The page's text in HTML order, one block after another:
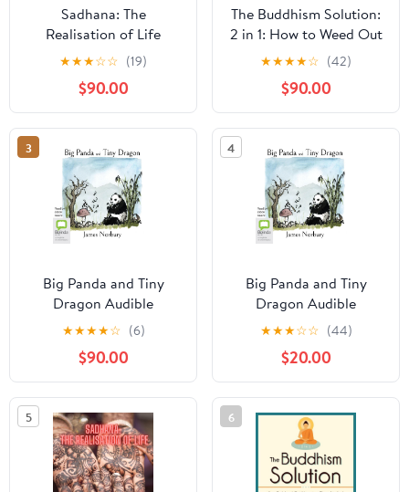
Sadhana: The
Realisation of Life
Audible Audiobook –
Unabridged
★★★☆☆ (19)
$90.00
The Buddhism Solution:
2 in 1: How to Weed Out
Negative Thoughts and
Find Joy In Life - Even in
the Most Difficult of
Times Audible
Audiobook –
Unabridged
★★★★☆ (42)
$90.00
3
Big Panda and Tiny
Dragon Audible
Audiobook –
Unabridged
★★★★☆ (6)
$90.00
4
Big Panda and Tiny
Dragon Audible
Audiobook –
Unabridged
★★★☆☆ (44)
$20.00
5 6